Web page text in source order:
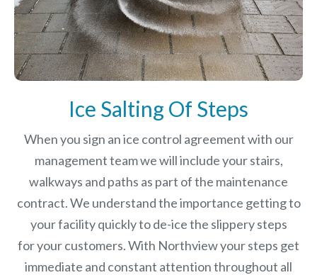
Ice Salting Of Steps
When you sign an ice control agreement with our
management team we will include your stairs,
walkways and paths as part of the maintenance
contract. We understand the importance getting to
your facility quickly to de-ice the slippery steps
for your customers. With Northview your steps get
immediate and constant attention throughout all